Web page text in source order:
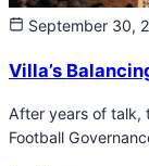
September 30,
Villa’s
After years of talk,
Football